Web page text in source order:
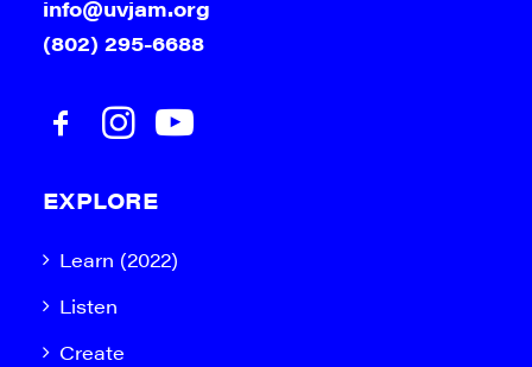
info@uvjam.org
(802) 295-6688
EXPLORE
Learn (2022)
Listen
Create